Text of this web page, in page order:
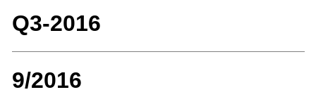
Q3-2016
9/2016